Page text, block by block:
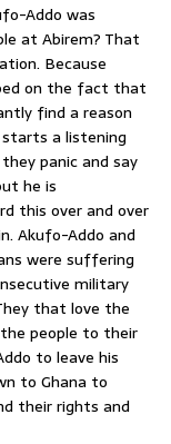
Addo was
at Abirem? That
Because
on the fact that
find a reason
a listening
panic and say
he is
this over and over
Akufo-Addo and
were suffering
military
that love the
people to their
to leave his
to Ghana to
their rights and